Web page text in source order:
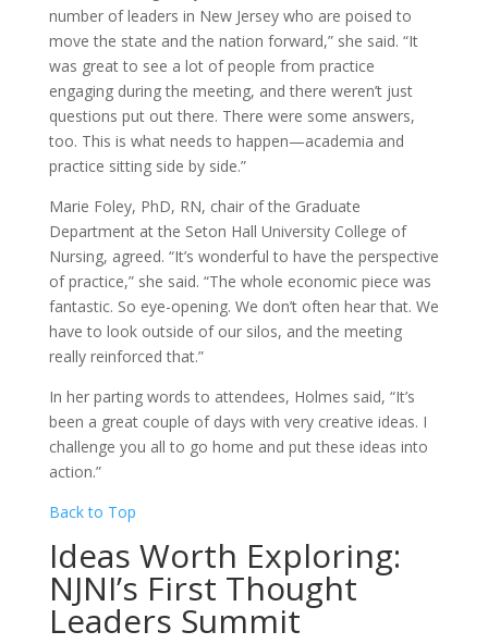
number of leaders in New Jersey who are poised to
move the state and the nation forward,” she said. “It
was great to see a lot of people from practice
engaging during the meeting, and there weren’t just
questions put out there. There were some answers,
too. This is what needs to happen—academia and
practice sitting side by side.”
Marie Foley, PhD, RN, chair of the Graduate
Department at the Seton Hall University College of
Nursing, agreed. “It’s wonderful to have the perspective
of practice,” she said. “The whole economic piece was
fantastic. So eye-opening. We don’t often hear that. We
have to look outside of our silos, and the meeting
really reinforced that.”
In her parting words to attendees, Holmes said, “It’s
been a great couple of days with very creative ideas. I
challenge you all to go home and put these ideas into
action.”
Back to Top
Ideas Worth Exploring:
NJNI’s First Thought
Leaders Summit